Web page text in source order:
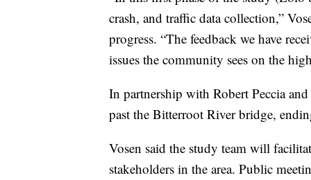
crash, and traffic data collection,”
progress. “The feedback we have
issues the community sees on the
In partnership with Robert Peccia
past the Bitterroot River bridge,
Vosen said the study team will
stakeholders in the area. Public